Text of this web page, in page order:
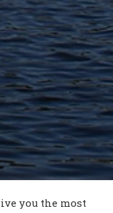
you the most